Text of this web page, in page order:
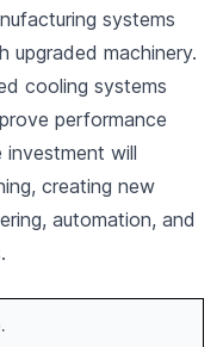
systems
machinery.
cooling systems
performance
investment will
creating new
automation, and